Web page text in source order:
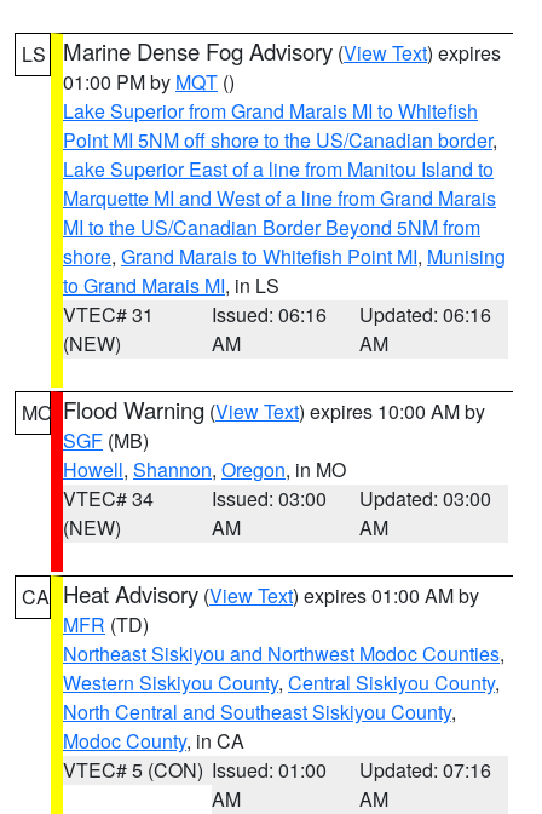
LS Marine Dense Fog Advisory (View Text) expires
01:00 PM by MQT ()
Lake Superior from Grand Marais MI to Whitefish
Point MI 5NM off shore to the US/Canadian border,
Lake Superior East of a line from Manitou Island to
Marquette MI and West of a line from Grand Marais
MI to the US/Canadian Border Beyond 5NM from
shore, Grand Marais to Whitefish Point MI, Munising
to Grand Marais MI, in LS
VTEC# 31
(NEW)
Issued: 06:16
AM
Updated: 06:16
AM
MO Flood Warning (View Text) expires 10:00 AM by
SGF (MB)
Howell, Shannon, Oregon, in MO
VTEC# 34
(NEW)
Issued: 03:00
AM
Updated: 03:00
AM
CA Heat Advisory (View Text) expires 01:00 AM by
MFR (TD)
Northeast Siskiyou and Northwest Modoc Counties,
Western Siskiyou County, Central Siskiyou County,
North Central and Southeast Siskiyou County,
Modoc County, in CA
VTEC# 5 (CON) Issued: 01:00
AM
Updated: 07:16
AM